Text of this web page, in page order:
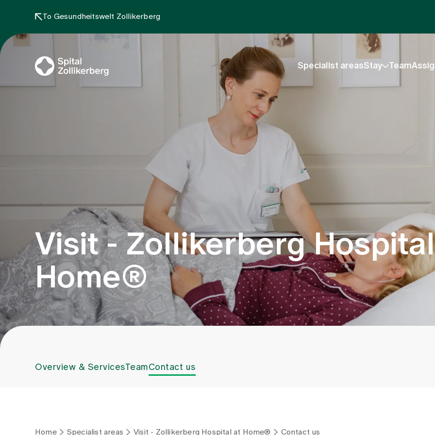
To Gesundheitswelt Zollikerberg
Specialist areasStay Team
Visit - Zollikerberg
Home®
Overview & ServicesTeamContact us
Home Specialist areas Visit - Zollikerberg Hospital at Home® Contact us